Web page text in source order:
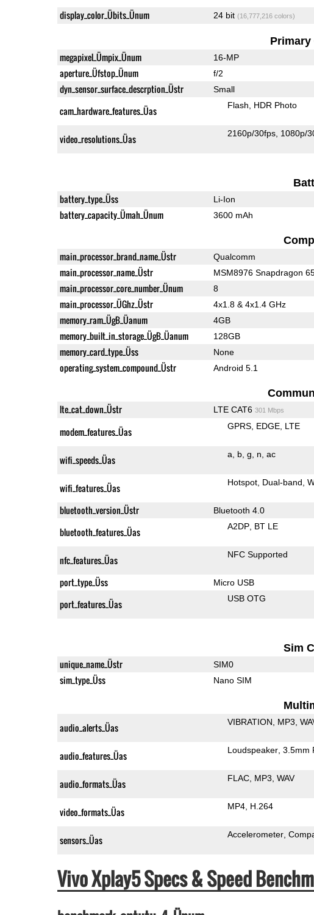
display_color_Übits_Ünum 24 bit (16,777,216 colors)
Primary
megapixel_Ümpix_Ünum 16-MP
aperture_Üfstop_Ünum f/2
dyn_sensor_surface_descrption_Üstr Small
cam_hardware_features_Üas Flash HDR Photo
video_resolutions_Üas 2160p/30fps 1080p/
battery_type_Üss Li-Ion
battery_capacity_Ümah_Ünum 3600 mAh
main_processor_brand_name_Üstr Qualcomm
main_processor_name_Üstr MSM8976 Snapdragon
main_processor_core_number_Ünum 8
main_processor_ÜGhz_Üstr 4x1.8 & 4x1.4 GHz
memory_ram_ÜgB_Üanum 4GB
memory_built_in_storage_ÜgB_Üanum 128GB
memory_card_type_Üss None
operating_system_compound_Üstr Android 5.1
lte_cat_down_Üstr LTE CAT6 301 Mbps
modem_features_Üas GPRS EDGE LTE
wifi_speeds_Üas a b g n ac
wifi_features_Üas Hotspot Dual-band
bluetooth_version_Üstr Bluetooth 4.0
bluetooth_features_Üas A2DP BT LE
nfc_features_Üas NFC Supported
port_type_Üss Micro USB
port_features_Üas USB OTG
Sim
unique_name_Üstr SIM0
sim_type_Üss Nano SIM
audio_alerts_Üas VIBRATION MP3
audio_features_Üas Loudspeaker 3.5mm
audio_formats_Üas FLAC MP3 WAV
video_formats_Üas MP4 H.264
sensors_Üas Accelerometer
Vivo Xplay5 Specs & Speed